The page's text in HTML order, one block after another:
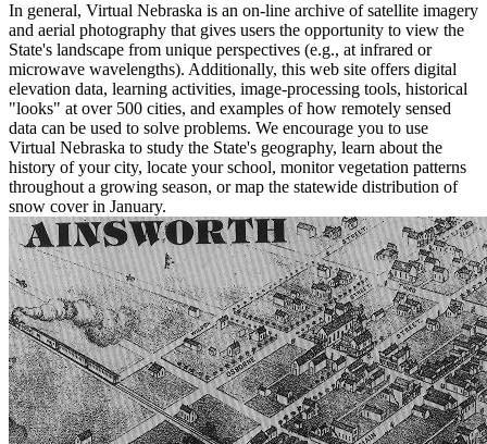
In general, Virtual Nebraska is an on-line archive of satellite imagery
and aerial photography that gives users the opportunity to view the
State's landscape from unique perspectives (e.g., at infrared or
microwave wavelengths). Additionally, this web site offers digital
elevation data, learning activities, image-processing tools, historical
"looks" at over 500 cities, and examples of how remotely sensed
data can be used to solve problems. We encourage you to use
Virtual Nebraska to study the State's geography, learn about the
history of your city, locate your school, monitor vegetation patterns
throughout a growing season, or map the statewide distribution of
snow cover in January.